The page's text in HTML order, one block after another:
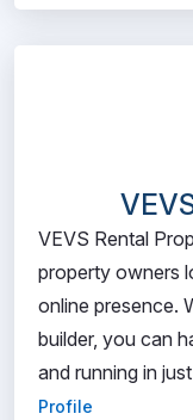
VEVS Rental
property owners
online presence.
builder, you can
and running in
Profile